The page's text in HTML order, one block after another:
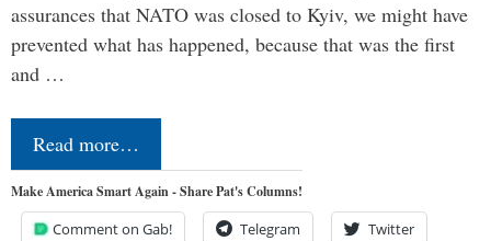
assurances that NATO was closed to Kyiv, we might have
prevented what has happened, because that was the first
and …
Read more…
Make America Smart Again - Share Pat's Columns!
Comment on Gab! Telegram Twitter